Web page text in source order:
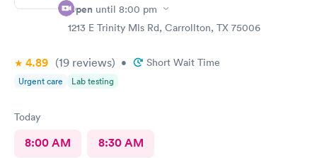
Open until 8:00 pm
1213 E Trinity Mls Rd, Carrollton, TX 75006
4.89 (19 reviews) • Short Wait Time
Urgent care Lab testing
Today
8:00 AM 8:30 AM